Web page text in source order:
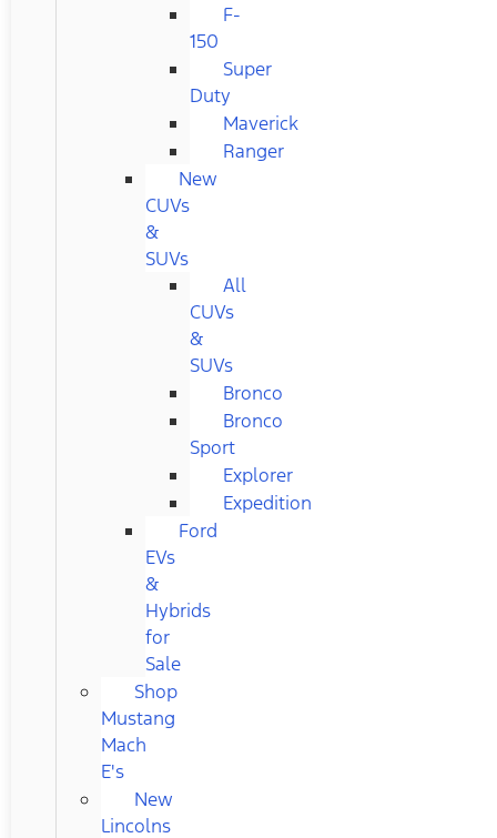
F-
150
Super
Duty
Maverick
Ranger
New
CUVs
&
SUVs
All
CUVs
&
SUVs
Bronco
Bronco
Sport
Explorer
Expedition
Ford
EVs
&
Hybrids
for
Sale
Shop
Mustang
Mach
E's
New
Lincolns